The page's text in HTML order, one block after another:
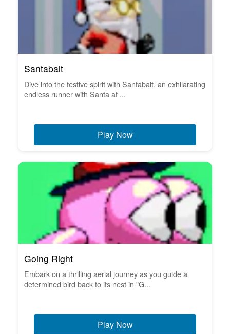
Santabalt
Dive into the festive spirit with Santabalt, an exhilarating
endless runner with Santa at ...
Play Now
Going Right
Embark on a thrilling aerial journey as you guide a
determined bird back to its nest in "G...
Play Now